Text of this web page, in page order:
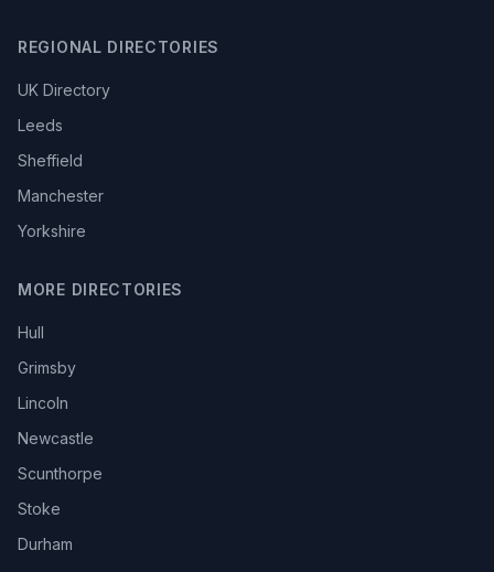
REGIONAL DIRECTORIES
UK Directory
Leeds
Sheffield
Manchester
Yorkshire
MORE DIRECTORIES
Hull
Grimsby
Lincoln
Newcastle
Scunthorpe
Stoke
Durham